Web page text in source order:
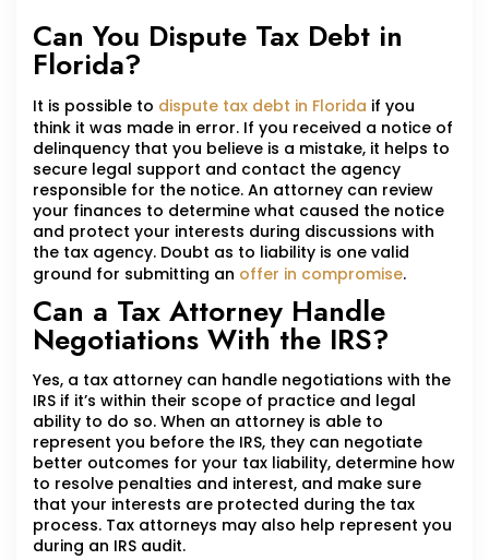
Can You Dispute Tax Debt in
Florida?
It is possible to dispute tax debt in Florida if you
think it was made in error. If you received a notice of
delinquency that you believe is a mistake, it helps to
secure legal support and contact the agency
responsible for the notice. An attorney can review
your finances to determine what caused the notice
and protect your interests during discussions with
the tax agency. Doubt as to liability is one valid
ground for submitting an offer in compromise.
Can a Tax Attorney Handle
Negotiations With the IRS?
Yes, a tax attorney can handle negotiations with the
IRS if it’s within their scope of practice and legal
ability to do so. When an attorney is able to
represent you before the IRS, they can negotiate
better outcomes for your tax liability, determine how
to resolve penalties and interest, and make sure
that your interests are protected during the tax
process. Tax attorneys may also help represent you
during an IRS audit.